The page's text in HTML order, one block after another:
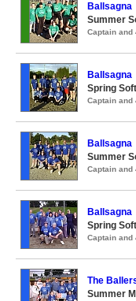
Ballsagna
Summer
Captain and
Ballsagna
Spring
Captain and
Ballsagna
Summer
Captain and
Ballsagna
Spring
Captain and
The
Summer